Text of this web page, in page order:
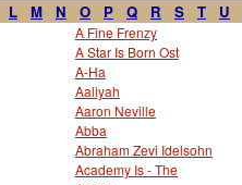
L M N O P Q R S T U
A Fine Frenzy
A Star Is Born Ost
A-Ha
Aaliyah
Aaron Neville
Abba
Abraham Zevi Idelsohn
Academy Is - The